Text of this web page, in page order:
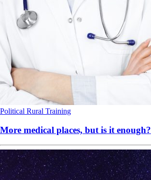
Political Rural Training
More medical places, but is it enough?